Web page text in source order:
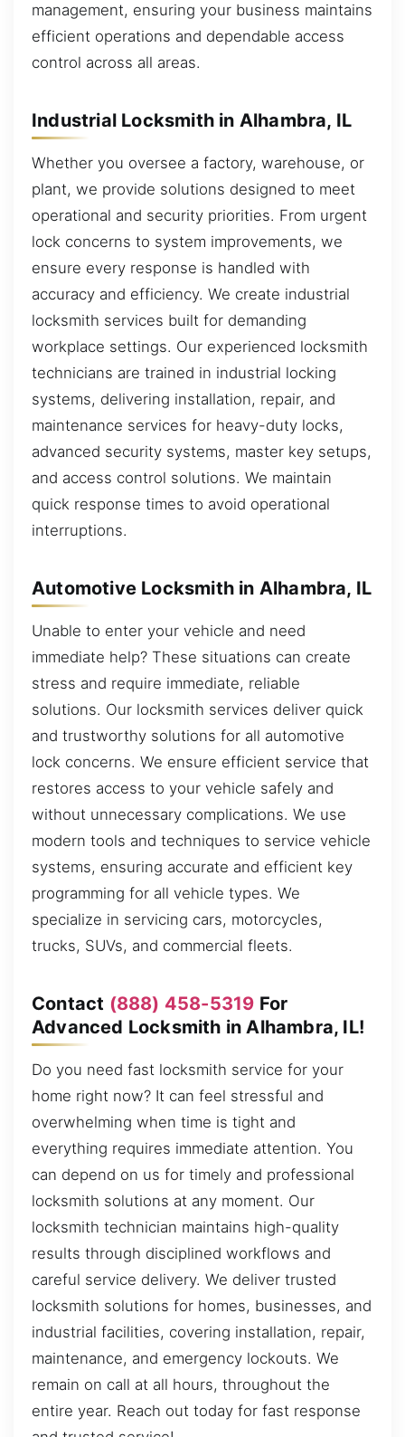
management, ensuring your business maintains
efficient operations and dependable access
control across all areas.
Industrial Locksmith in Alhambra, IL
Whether you oversee a factory, warehouse, or
plant, we provide solutions designed to meet
operational and security priorities. From urgent
lock concerns to system improvements, we
ensure every response is handled with
accuracy and efficiency. We create industrial
locksmith services built for demanding
workplace settings. Our experienced locksmith
technicians are trained in industrial locking
systems, delivering installation, repair, and
maintenance services for heavy-duty locks,
advanced security systems, master key setups,
and access control solutions. We maintain
quick response times to avoid operational
interruptions.
Automotive Locksmith in Alhambra, IL
Unable to enter your vehicle and need
immediate help? These situations can create
stress and require immediate, reliable
solutions. Our locksmith services deliver quick
and trustworthy solutions for all automotive
lock concerns. We ensure efficient service that
restores access to your vehicle safely and
without unnecessary complications. We use
modern tools and techniques to service vehicle
systems, ensuring accurate and efficient key
programming for all vehicle types. We
specialize in servicing cars, motorcycles,
trucks, SUVs, and commercial fleets.
Contact (888) 458-5319 For
Advanced Locksmith in Alhambra, IL!
Do you need fast locksmith service for your
home right now? It can feel stressful and
overwhelming when time is tight and
everything requires immediate attention. You
can depend on us for timely and professional
locksmith solutions at any moment. Our
locksmith technician maintains high-quality
results through disciplined workflows and
careful service delivery. We deliver trusted
locksmith solutions for homes, businesses, and
industrial facilities, covering installation, repair,
maintenance, and emergency lockouts. We
remain on call at all hours, throughout the
entire year. Reach out today for fast response